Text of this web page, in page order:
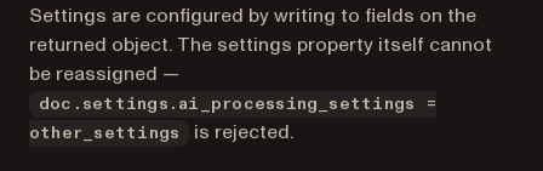
Settings are configured by writing to fields on the
returned object. The settings property itself cannot
be reassigned —
doc.settings.ai_processing_settings =
other_settings
is rejected.